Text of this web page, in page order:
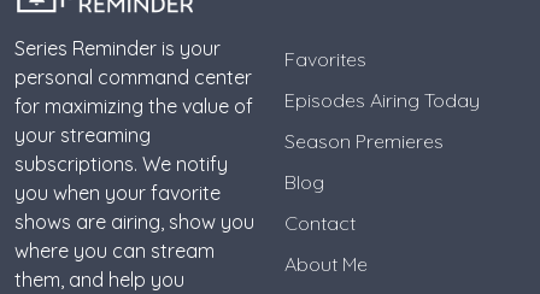
Series Reminder is your
personal command center
for maximizing the value of
your streaming
subscriptions. We notify
you when your favorite
shows are airing, show you
where you can stream
them, and help you
Favorites
Episodes Airing Today
Season Premieres
Blog
Contact
About Me